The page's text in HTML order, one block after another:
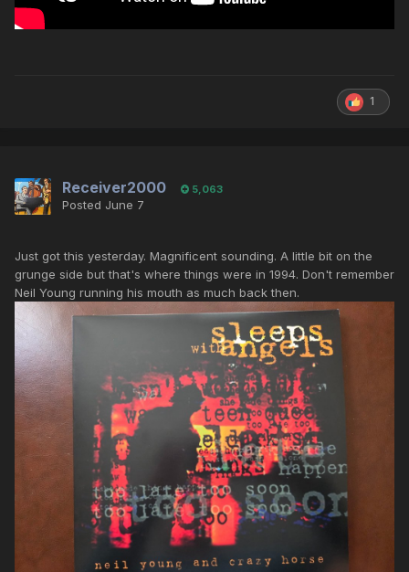
1
Receiver2000 5,063
Posted June 7
Just got this yesterday. Magnificent sounding. A little bit on the
grunge side but that's where things were in 1994. Don't remember
Neil Young running his mouth as much back then.